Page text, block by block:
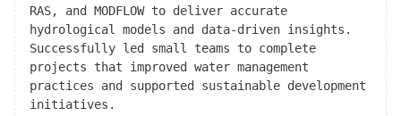
RAS, and MODFLOW to deliver accurate
hydrological models and data-driven insights.
Successfully led small teams to complete
projects that improved water management
practices and supported sustainable development
initiatives.